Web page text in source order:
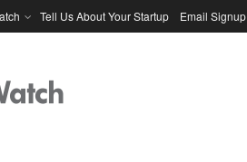
Tell Us About Your Startup Email Signup